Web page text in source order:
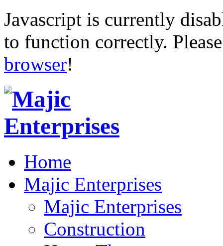
Javascript is currently
to function correctly.
browser!
Home
Majic Enterprises
Majic Enterprises
Construction